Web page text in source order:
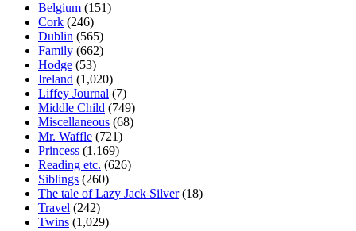
Belgium (151)
Cork (246)
Dublin (565)
Family (662)
Hodge (53)
Ireland (1,020)
Liffey Journal (7)
Middle Child (749)
Miscellaneous (68)
Mr. Waffle (721)
Princess (1,169)
Reading etc. (626)
Siblings (260)
The tale of Lazy Jack Silver(18)
Travel (242)
Twins (1,029)